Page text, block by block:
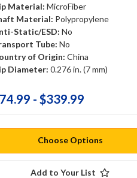
Material: MicroFiber
Material: Polypropylene
Static/ESD: No
Tube: No
of Origin: China
Diameter: 0.276 in. (7 mm)
- $339.99
Choose Options
Add to Your List